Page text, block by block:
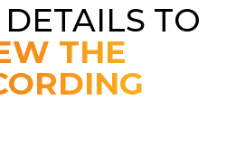
TO
THE